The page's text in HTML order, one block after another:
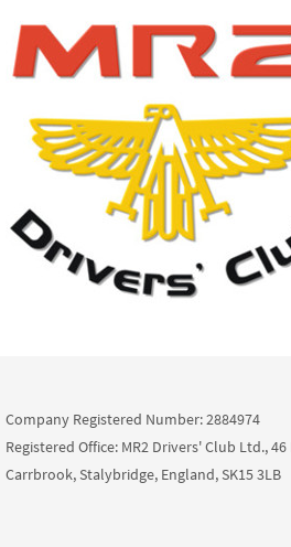
Company Registered Number: 2884974
Registered Office: MR2 Drivers' Club Ltd.,
Carrbrook, Stalybridge, England, SK15 3LB